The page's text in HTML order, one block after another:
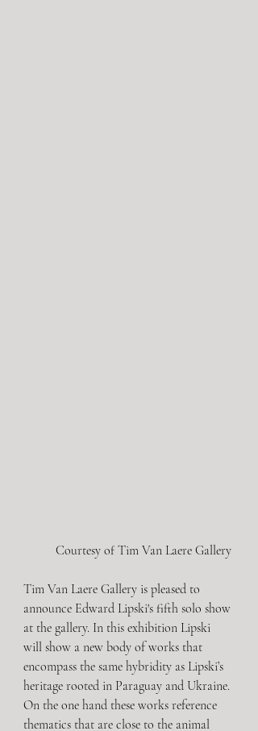
Courtesy of Tim Van Laere Gallery
Tim Van Laere Gallery is pleased to
announce Edward Lipski's fifth solo show
at the gallery. In this exhibition Lipski
will show a new body of works that
encompass the same hybridity as Lipski’s
heritage rooted in Paraguay and Ukraine.
On the one hand these works reference
thematics that are close to the animal